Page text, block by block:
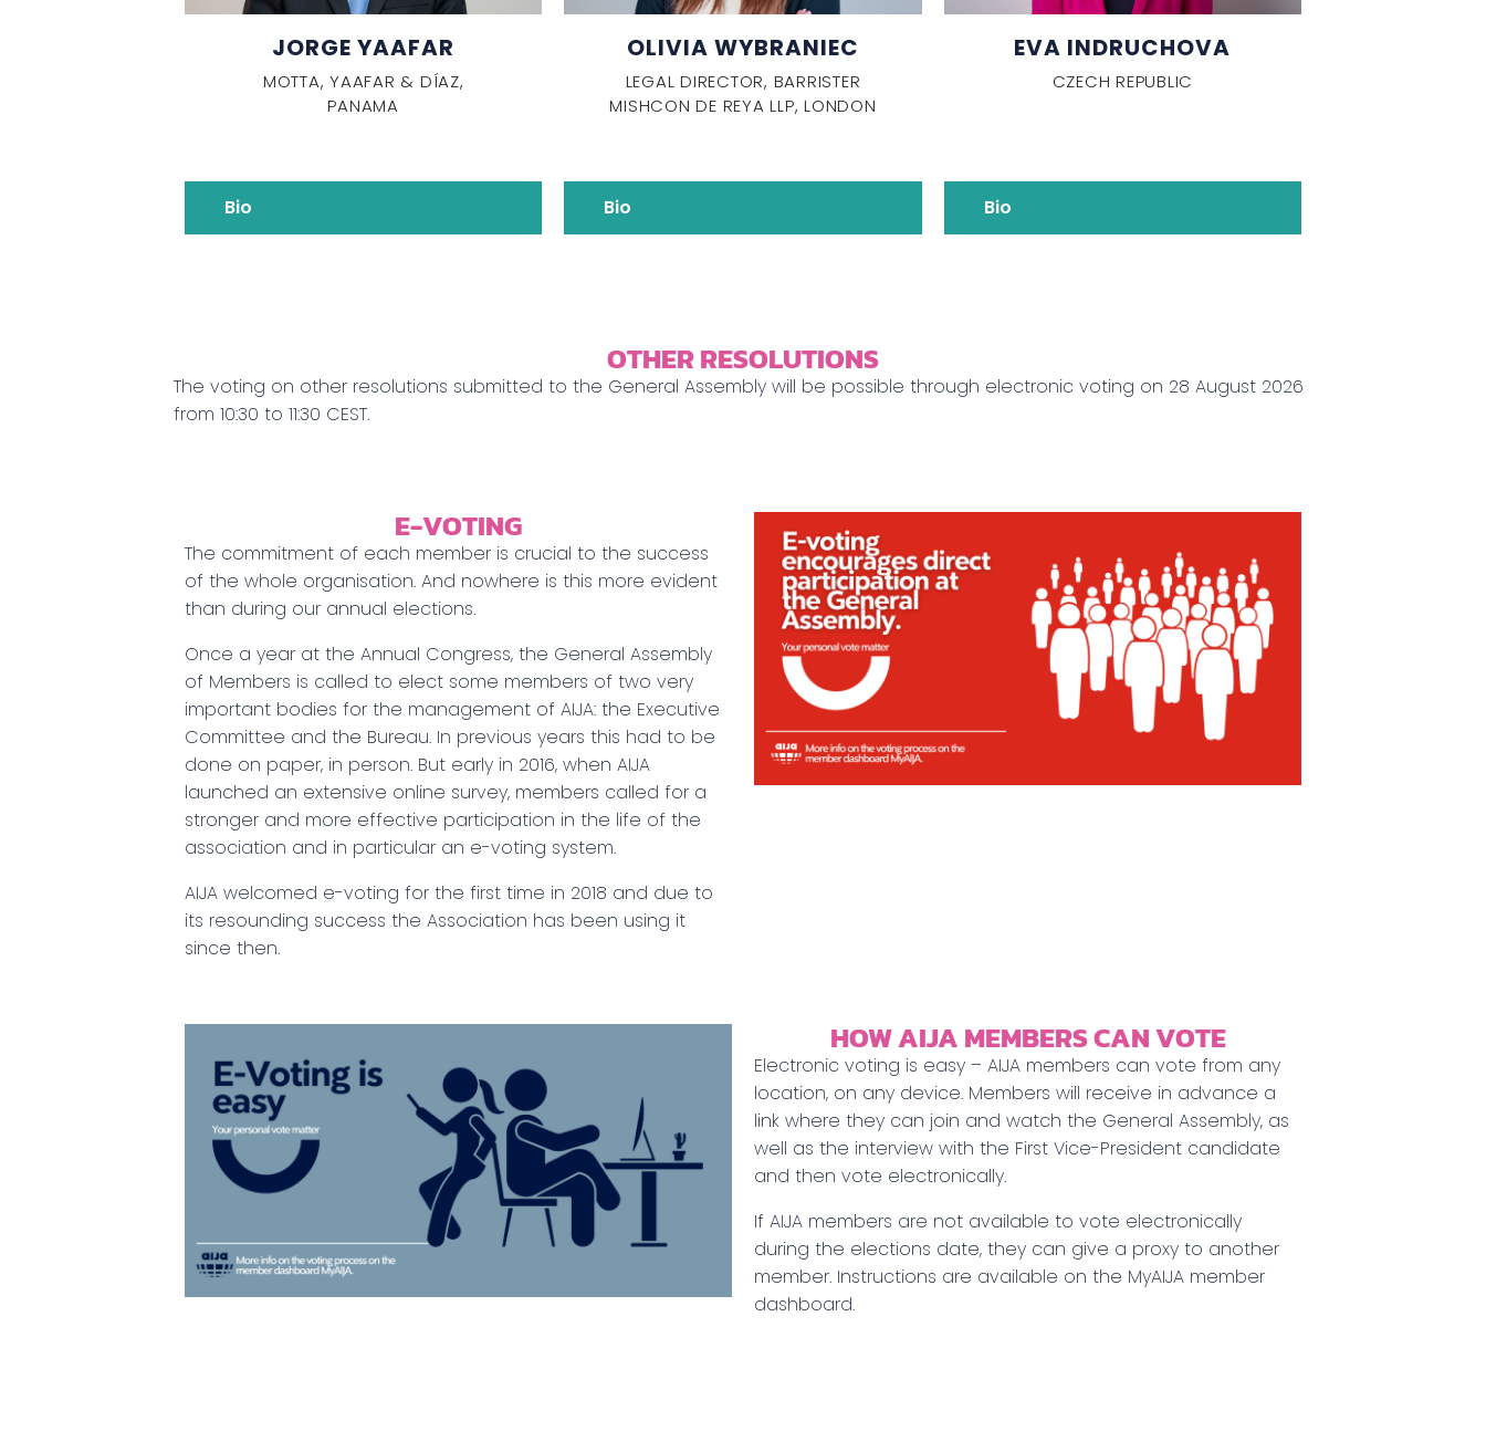
JORGE YAAFAR
MOTTA, YAAFAR & DÍAZ,
PANAMA
Bio
OLIVIA WYBRANIEC
LEGAL DIRECTOR, BARRISTER
MISHCON DE REYA LLP, LONDON
Bio
EVA INDRUCHOVA
CZECH REPUBLIC
Bio
OTHER RESOLUTIONS
The voting on other resolutions submitted to the General Assembly will be possible through electronic voting on 28 August 2026
from 10:30 to 11:30 CEST.
E-VOTING
The commitment of each member is crucial to the success
of the whole organisation. And nowhere is this more evident
than during our annual elections.
Once a year at the Annual Congress, the General Assembly
of Members is called to elect some members of two very
important bodies for the management of AIJA: the Executive
Committee and the Bureau. In previous years this had to be
done on paper, in person. But early in 2016, when AIJA
launched an extensive online survey, members called for a
stronger and more effective participation in the life of the
association and in particular an e-voting system.
AIJA welcomed e-voting for the first time in 2018 and due to
its resounding success the Association has been using it
since then.
HOW AIJA MEMBERS CAN VOTE
Electronic voting is easy – AIJA members can vote from any
location, on any device. Members will receive in advance a
link where they can join and watch the General Assembly, as
well as the interview with the First Vice-President candidate
and then vote electronically.
If AIJA members are not available to vote electronically
during the elections date, they can give a proxy to another
member. Instructions are available on the MyAIJA member
dashboard.